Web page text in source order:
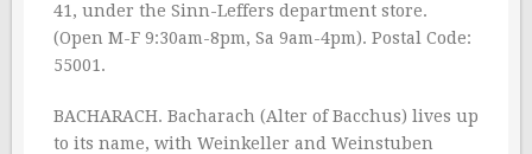
41, under the Sinn-Leffers department store.
(Open M-F 9:30am-8pm, Sa 9am-4pm). Postal Code:
55001.
BACHARACH. Bacharach (Alter of Bacchus) lives up
to its name, with Weinkeller and Weinstuben